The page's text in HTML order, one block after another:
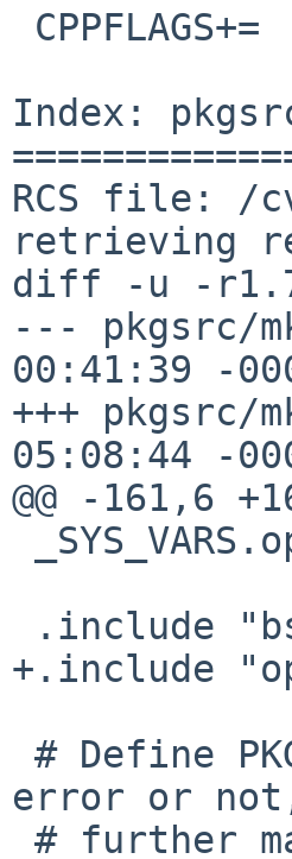
Index:
RCS file: /
retrieving
diff -u -
--- pkgsrc/mk/
00:41:39 -0000
+++ pkgsrc/mk/
05:08:44 -
@@ -161,6
+.include
error or